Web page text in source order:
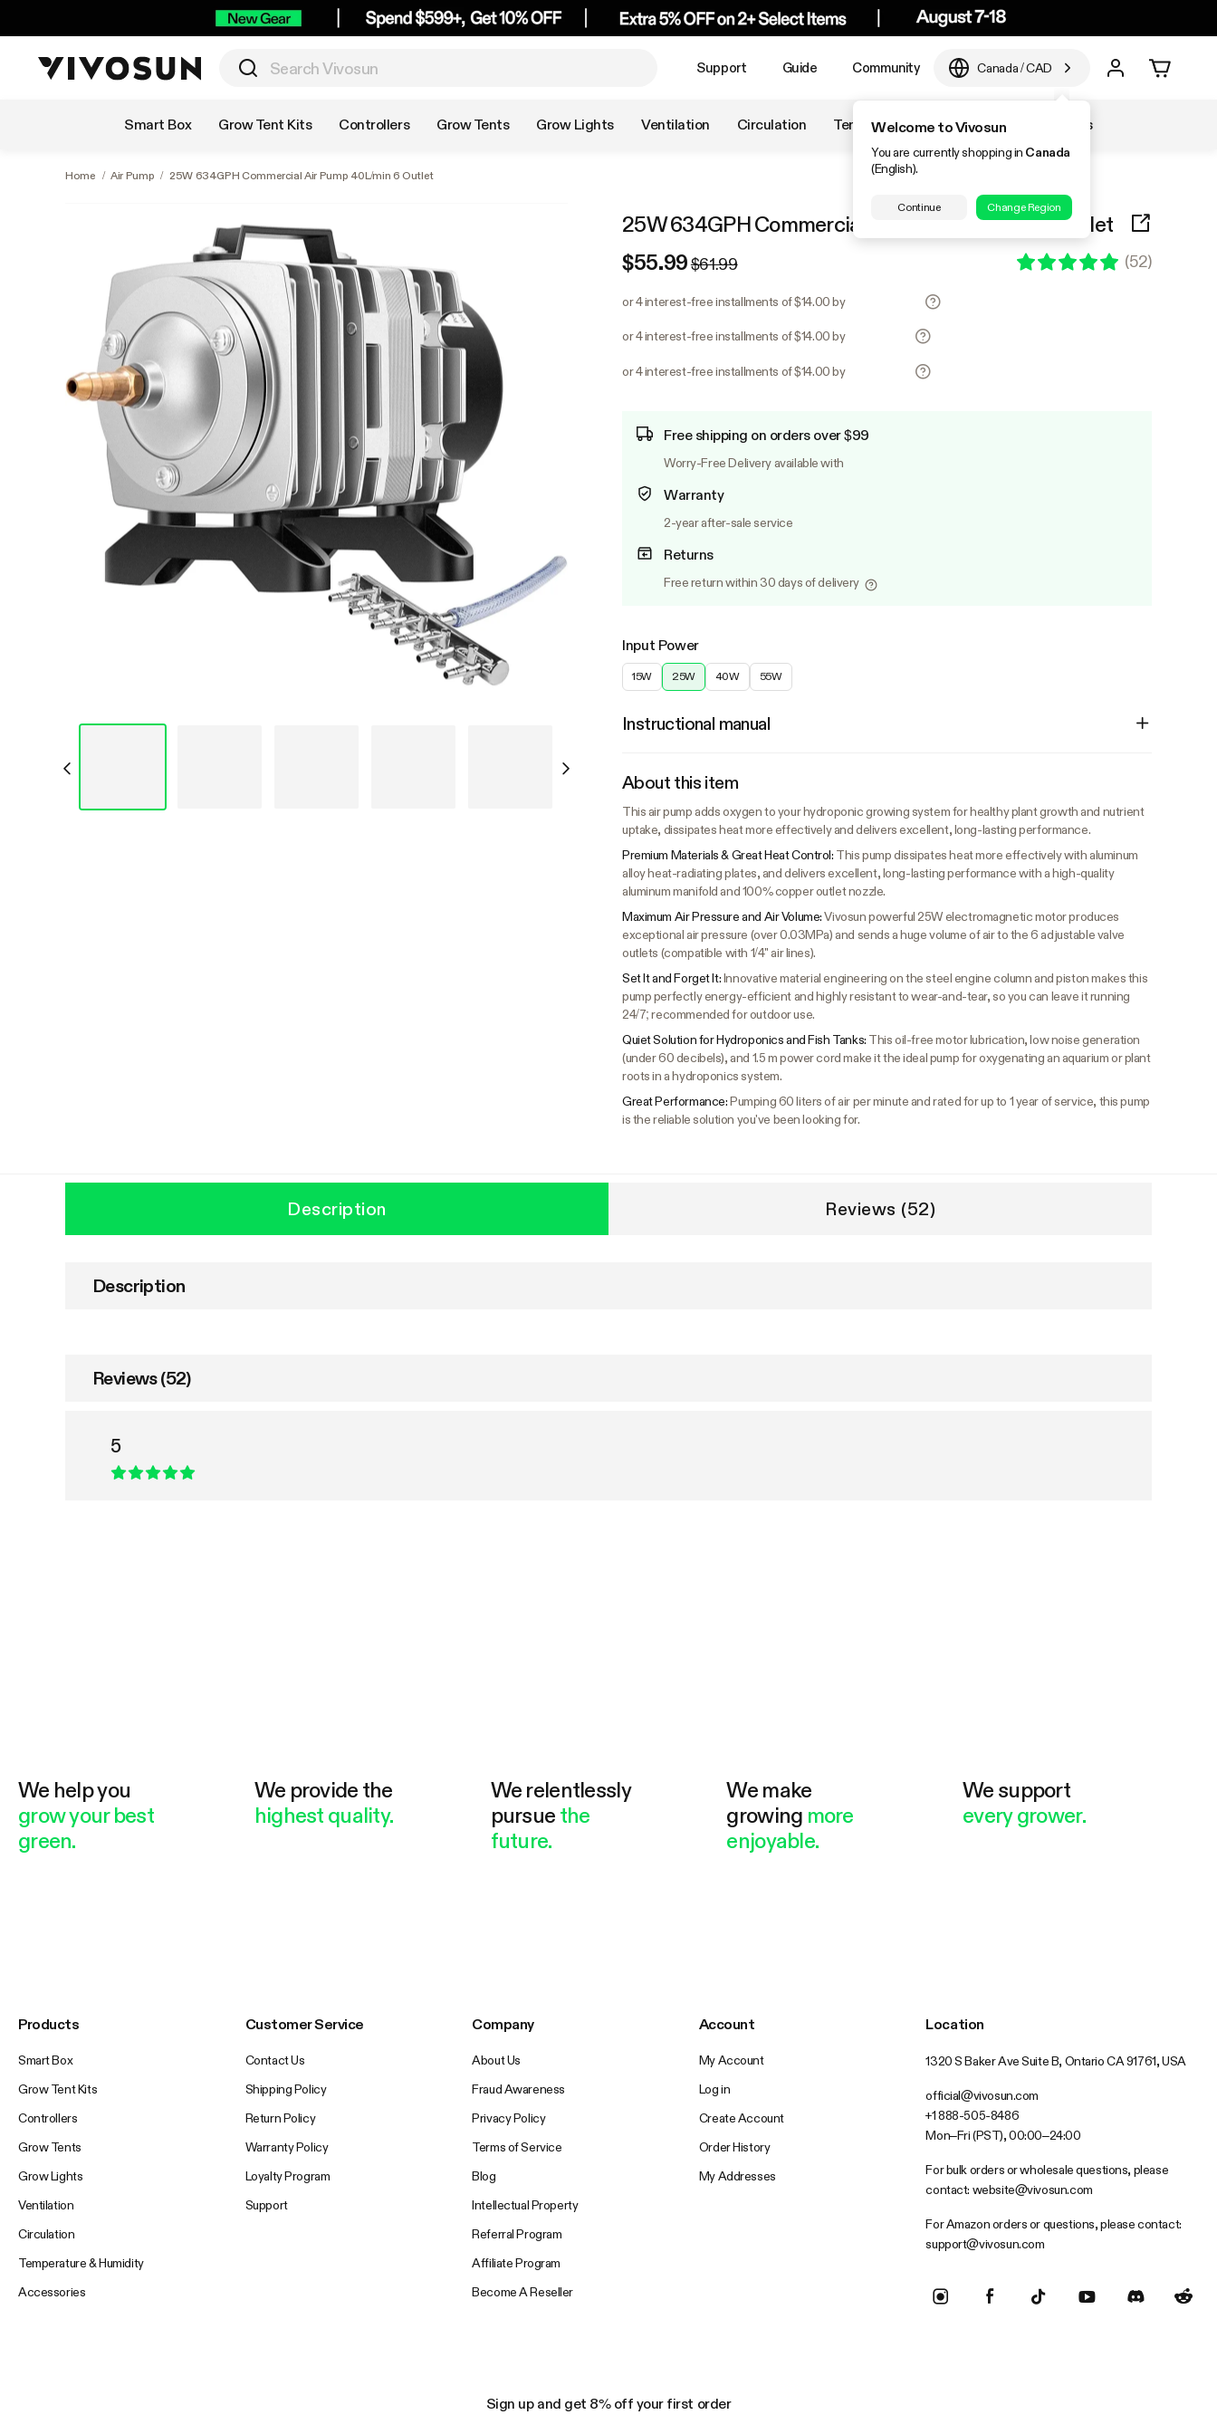
Support Guide Community Canada/CAD
Welcome to Vivosun
You are currently shopping in Canada
(English).
Continue Change Region
Smart Box Grow Tent Kits Controllers Grow Tents Grow Lights Ventilation Circulation Temperature & Humidity Accessories
Home / Air Pump / 25W 634GPH Commercial Air Pump 40L/min 6 Outlet
25W 634GPH Commercial Air Pump 40L/min 6 Outlet
$55.99$61.99 (52)
or 4 interest-free installments of $14.00 by
or 4 interest-free installments of $14.00 by
or 4 interest-free installments of $14.00 by
Free shipping on orders over $99
Worry-Free Delivery available with
Warranty
2-year after-sale service
Returns
Free return within 30 days of delivery
Input Power
15W 25W 40W 55W
Instructional manual
About this item
This air pump adds oxygen to your hydroponic growing system for healthy plant growth and nutrient
uptake, dissipates heat more effectively and delivers excellent, long-lasting performance.
Premium Materials & Great Heat Control: This pump dissipates heat more effectively with aluminum
alloy heat-radiating plates, and delivers excellent, long-lasting performance with a high-quality
aluminum manifold and 100% copper outlet nozzle.
Maximum Air Pressure and Air Volume:Vivosun powerful 25W electromagnetic motor produces
exceptional air pressure (over 0.03MPa) and sends a huge volume of air to the 6 adjustable valve
outlets (compatible with 1/4" air lines).
Set It and Forget It:Innovative material engineering on the steel engine column and piston makes this
pump perfectly energy-efficient and highly resistant to wear-and-tear, so you can leave it running
24/7; recommended for outdoor use.
Quiet Solution for Hydroponics and Fish Tanks: This oil-free motor lubrication, low noise generation
(under 60 decibels), and 1.5 m power cord make it the ideal pump for oxygenating an aquarium or plant
roots in a hydroponics system.
Great Performance:Pumping 60 liters of air per minute and rated for up to 1 year of service, this pump
is the reliable solution you've been looking for.
Description Reviews (52)
Description
Reviews (52)
5
We help you
grow your best
green.
We provide the
highest quality.
We relentlessly
pursue the
future.
We make
growing more
enjoyable.
We support
every grower.
Products
Smart Box
Grow Tent Kits
Controllers
Grow Tents
Grow Lights
Ventilation
Circulation
Temperature & Humidity
Accessories
Customer Service
Contact Us
Shipping Policy
Return Policy
Warranty Policy
Loyalty Program
Support
Company
About Us
Fraud Awareness
Privacy Policy
Terms of Service
Blog
Intellectual Property
Referral Program
Affiliate Program
Become A Reseller
Account
My Account
Log in
Create Account
Order History
My Addresses
Location
1320 S Baker Ave Suite B, Ontario CA 91761, USA
official@vivosun.com
+1 888-505-8486
Mon–Fri (PST), 00:00–24:00
For bulk orders or wholesale questions, please
contact: website@vivosun.com
For Amazon orders or questions, please contact:
support@vivosun.com
Sign up and get 8% off your first order